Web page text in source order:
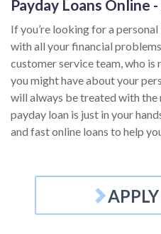
Payday Loans Online
If you’re looking for a
with all your financial
customer service team, who is
you might have about your
will always be treated with the
payday loan is just in your
and fast online loans to help